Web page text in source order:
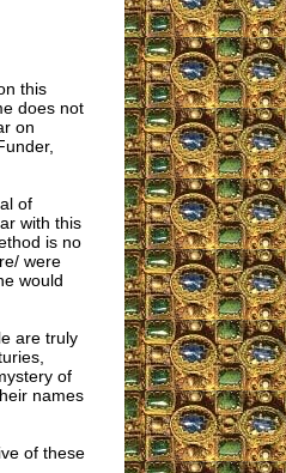
this
does not
on
of
with this
is no
were
would
are truly
of
names
of these